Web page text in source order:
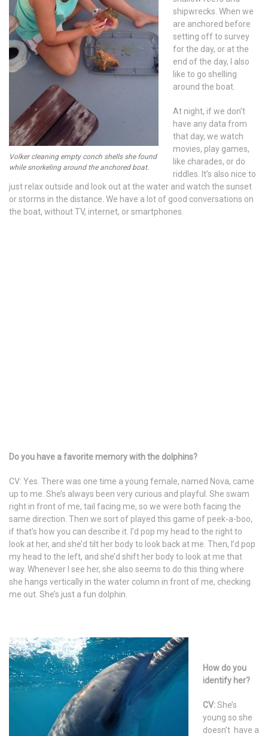
Volker cleaning empty conch shells she found
while snorkeling around the anchored boat.
shipwrecks. When we
are anchored before
setting off to survey
for the day, or at the
end of the day, I also
like to go shelling
around the boat.
At night, if we don’t
have any data from
that day, we watch
movies, play games,
like charades, or do
riddles. It’s also nice to
just relax outside and look out at the water and watch the sunset
or storms in the distance. We have a lot of good conversations on
the boat, without TV, internet, or smartphones.
Do you have a favorite memory with the dolphins?
CV: Yes. There was one time a young female, named Nova, came
up to me. She’s always been very curious and playful. She swam
right in front of me, tail facing me, so we were both facing the
same direction. Then we sort of played this game of peek-a-boo,
if that’s how you can describe it. I’d pop my head to the right to
look at her, and she’d tilt her body to look back at me. Then, I’d pop
my head to the left, and she’d shift her body to look at me that
way. Whenever I see her, she also seems to do this thing where
she hangs vertically in the water column in front of me, checking
me out. She’s just a fun dolphin.
How do you
identify her?
CV:She’s
young so she
doesn’t have a